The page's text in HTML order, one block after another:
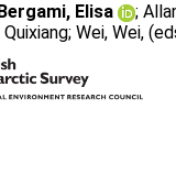
Elisa ;
Quixiang;Wei, Wei,